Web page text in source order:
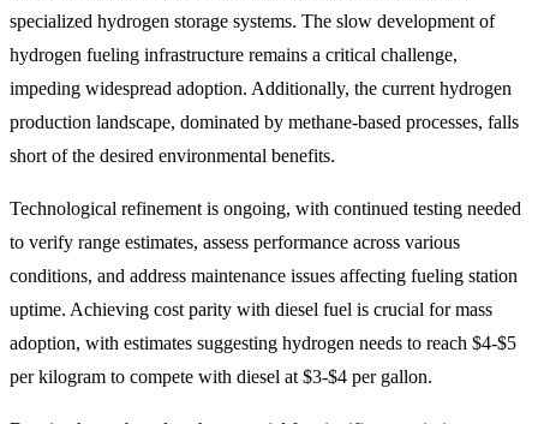
specialized hydrogen storage systems. The slow development of
hydrogen fueling infrastructure remains a critical challenge,
impeding widespread adoption. Additionally, the current hydrogen
production landscape, dominated by methane-based processes, falls
short of the desired environmental benefits.
Technological refinement is ongoing, with continued testing needed
to verify range estimates, assess performance across various
conditions, and address maintenance issues affecting fueling station
uptime. Achieving cost parity with diesel fuel is crucial for mass
adoption, with estimates suggesting hydrogen needs to reach $4-$5
per kilogram to compete with diesel at $3-$4 per gallon.